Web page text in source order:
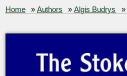
Home »Authors »Algis Budrys »